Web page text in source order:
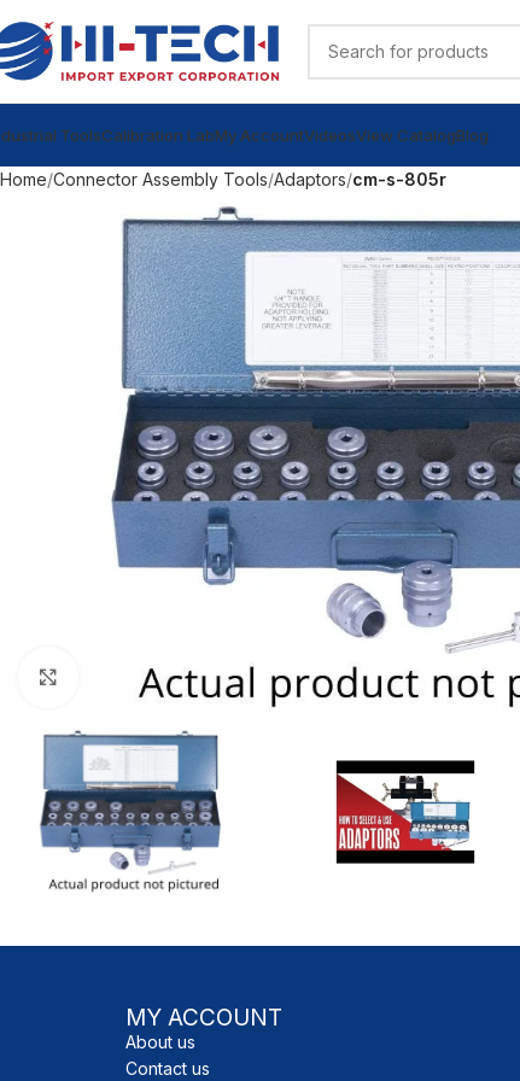
ToolsCalibration LabMy AccountVideosView CatalogBlog
Home Connector Assembly Tools Adaptors cm-s-805r
Click to enlarge
MY ACCOUNT
About us
Contact us